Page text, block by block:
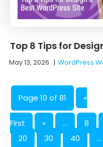
Top 8 Tips for
May 13, 2026 |WordPress
Page 10 of 81 «
First « ... 8
20
30 40 ...